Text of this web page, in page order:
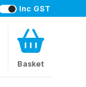
Inc GST
Basket